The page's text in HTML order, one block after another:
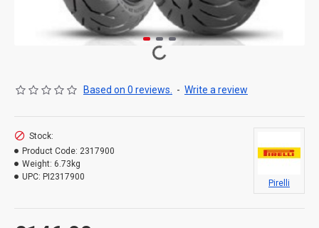
Based on 0 reviews. - Write a review
Stock:
Product Code: 2317900
Weight: 6.73kg
UPC: PI2317900
Pirelli